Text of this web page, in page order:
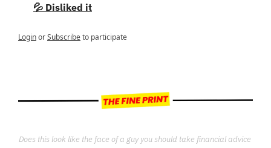
💦 Disliked it
LoginorSubscribeto participate
Does this look like the face of a guy you should take financial advice